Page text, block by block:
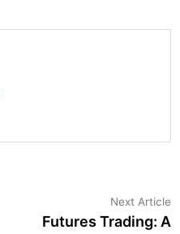
Next Article
Futures Trading: A